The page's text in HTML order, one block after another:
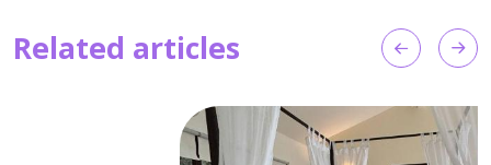
Related articles